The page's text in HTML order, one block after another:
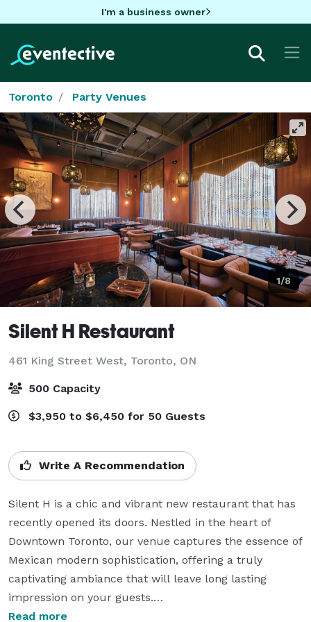
I'm a business owner
Toronto Party Venues
1/8
Silent H Restaurant
461 King Street West, Toronto, ON
500 Capacity
$3,950 to $6,450 for 50 Guests
Write A Recommendation
Silent H is a chic and vibrant new restaurant that has
recently opened its doors. Nestled in the heart of
Downtown Toronto, our venue captures the essence of
Mexican modern sophistication, offering a truly
captivating ambiance that will leave long lasting
impression on your guests.
Read more